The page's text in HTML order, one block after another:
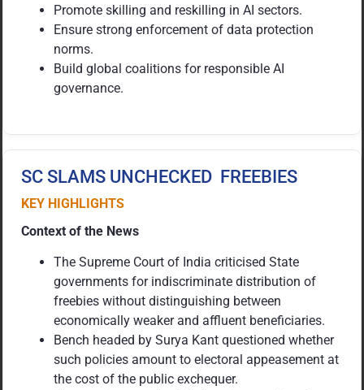
Promote skilling and reskilling in AI sectors.
Ensure strong enforcement of data protection
norms.
Build global coalitions for responsible AI
governance.
SC SLAMS UNCHECKED FREEBIES
KEY HIGHLIGHTS
Context of the News
The Supreme Court of India criticised State
governments for indiscriminate distribution of
freebies without distinguishing between
economically weaker and affluent beneficiaries.
Bench headed by Surya Kant questioned whether
such policies amount to electoral appeasement at
the cost of the public exchequer.